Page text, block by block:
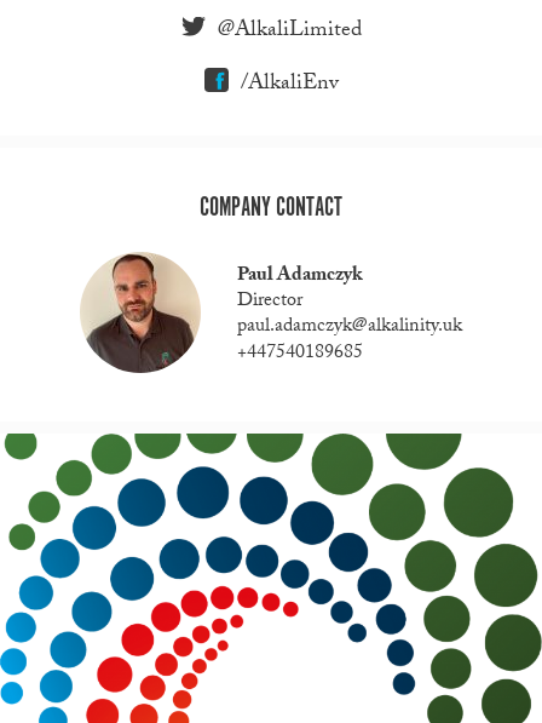
@AlkaliLimited
/AlkaliEnv
COMPANY CONTACT
Paul Adamczyk
Director
paul.adamczyk@alkalinity.uk
+447540189685